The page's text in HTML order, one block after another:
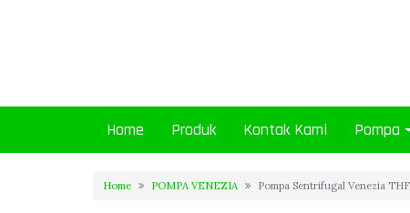
Home Produk Kontak Kami Pompa
Home POMPA VENEZIA Pompa Sentrifugal Venezia